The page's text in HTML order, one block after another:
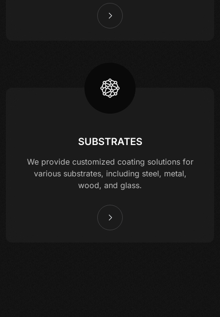
SUBSTRATES
We provide customized coating solutions for
various substrates, including steel, metal,
wood, and glass.